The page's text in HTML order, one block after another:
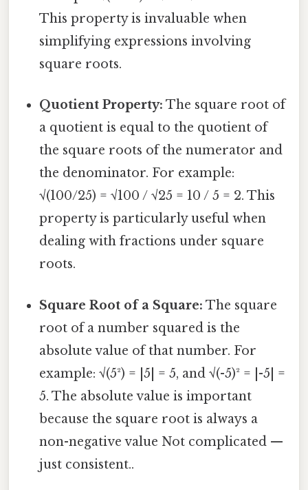
This property is invaluable when
simplifying expressions involving
square roots.
Quotient Property: The square root of
a quotient is equal to the quotient of
the square roots of the numerator and
the denominator. For example:
√(100/25) = √100 / √25 = 10 / 5 = 2. This
property is particularly useful when
dealing with fractions under square
roots.
Square Root of a Square: The square
root of a number squared is the
absolute value of that number. For
example: √(5²) = |5| = 5, and √(-5)² = |-5| =
5. The absolute value is important
because the square root is always a
non-negative value Not complicated —
just consistent..